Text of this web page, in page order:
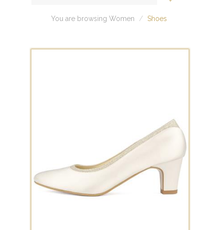
You are browsing Women Shoes